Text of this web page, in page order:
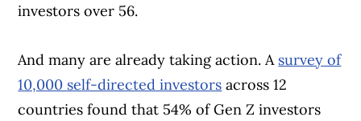
investors over 56.
And many are already taking action. A survey of
10,000 self-directed investors across 12
countries found that 54% of Gen Z investors